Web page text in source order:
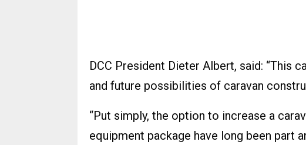
DCC President Dieter Albert, said: “This
and future possibilities of caravan
“Put simply, the option to increase a
equipment package have long been part